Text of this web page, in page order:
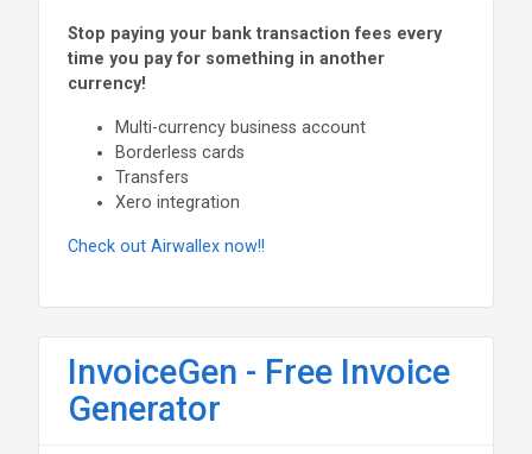
Stop paying your bank transaction fees every
time you pay for something in another
currency!
Multi-currency business account
Borderless cards
Transfers
Xero integration
Check out Airwallex now!!
InvoiceGen - Free Invoice
Generator